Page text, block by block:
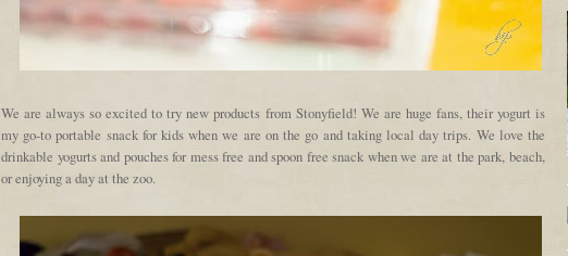
We are always so excited to try new products from Stonyfield! We are huge fans, their yogurt is
my go-to portable snack for kids when we are on the go and taking local day trips. We love the
drinkable yogurts and pouches for mess free and spoon free snack when we are at the park, beach,
or enjoying a day at the zoo.